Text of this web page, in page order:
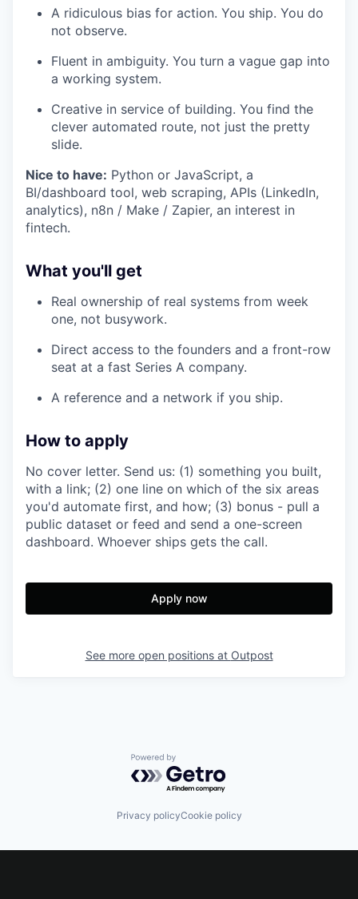
A ridiculous bias for action. You ship. You do
not observe.
Fluent in ambiguity. You turn a vague gap into
a working system.
Creative in service of building. You find the
clever automated route, not just the pretty
slide.
Nice to have: Python or JavaScript, a
BI/dashboard tool, web scraping, APIs (LinkedIn,
analytics), n8n / Make / Zapier, an interest in
fintech.
What you'll get
Real ownership of real systems from week
one, not busywork.
Direct access to the founders and a front-row
seat at a fast Series A company.
A reference and a network if you ship.
How to apply
No cover letter. Send us: (1) something you built,
with a link; (2) one line on which of the six areas
you'd automate first, and how; (3) bonus - pull a
public dataset or feed and send a one-screen
dashboard. Whoever ships gets the call.
Apply now
See more open positions at Outpost
Powered by Getro.com
Privacy policyCookie policy